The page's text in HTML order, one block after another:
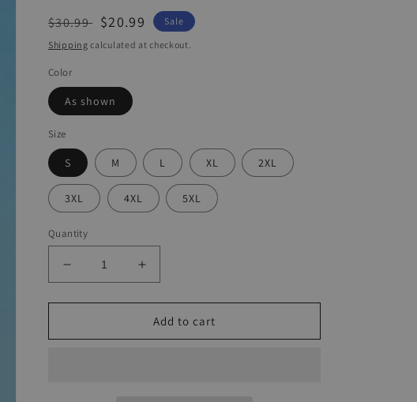
Regular
price
$30.99
Sale
price
$20.99
Sale
Shipping calculated at checkout.
Color
As shown
Size
S M L XL 2XL
3XL 4XL 5XL
Quantity
Decrease
quantity
for
Sunflower
Increase
quantity
for
Full
Sunflower
Add to cart